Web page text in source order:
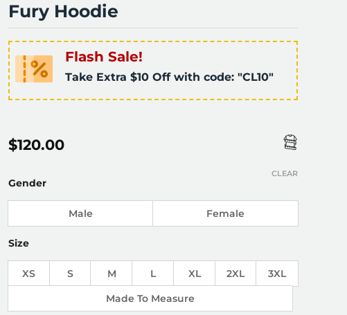
Fury Hoodie
Flash Sale!
Take Extra $10 Off with code: "CL10"
$120.00
Gender
Male Female
Size
XS S M L XL 2XL
3XL
Made To Measure
CLEAR